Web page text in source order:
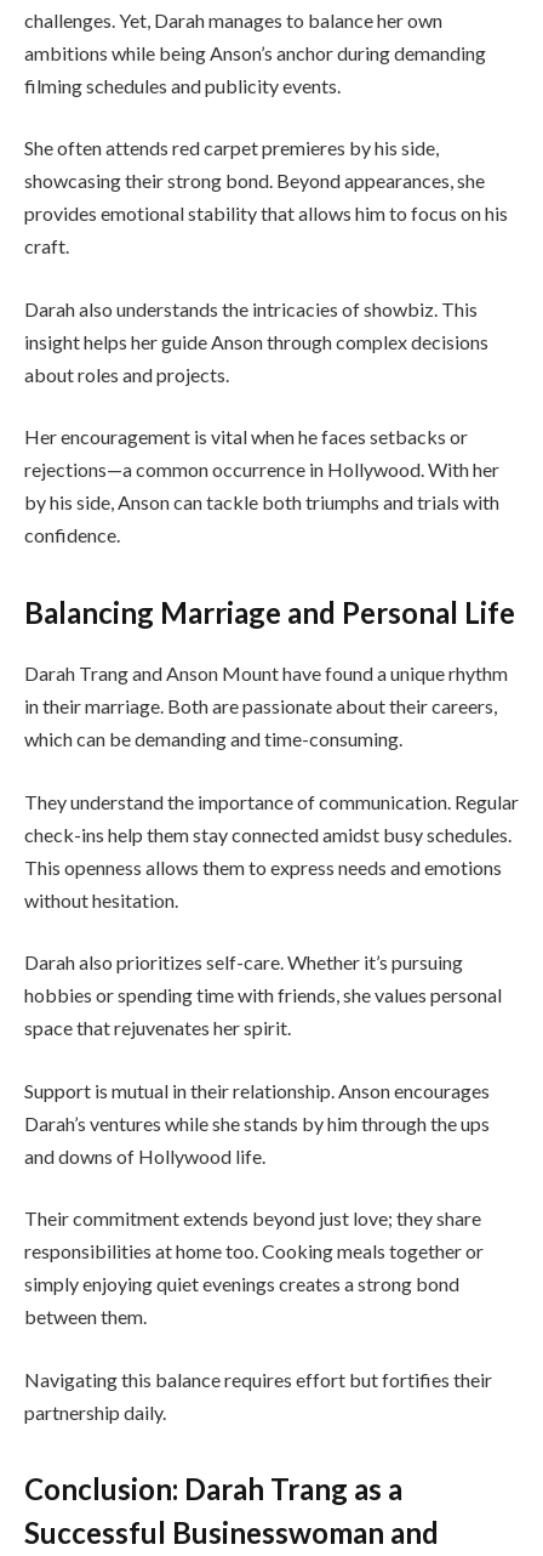
challenges. Yet, Darah manages to balance her own
ambitions while being Anson’s anchor during demanding
filming schedules and publicity events.
She often attends red carpet premieres by his side,
showcasing their strong bond. Beyond appearances, she
provides emotional stability that allows him to focus on his
craft.
Darah also understands the intricacies of showbiz. This
insight helps her guide Anson through complex decisions
about roles and projects.
Her encouragement is vital when he faces setbacks or
rejections—a common occurrence in Hollywood. With her
by his side, Anson can tackle both triumphs and trials with
confidence.
Balancing Marriage and Personal Life
Darah Trang and Anson Mount have found a unique rhythm
in their marriage. Both are passionate about their careers,
which can be demanding and time-consuming.
They understand the importance of communication. Regular
check-ins help them stay connected amidst busy schedules.
This openness allows them to express needs and emotions
without hesitation.
Darah also prioritizes self-care. Whether it’s pursuing
hobbies or spending time with friends, she values personal
space that rejuvenates her spirit.
Support is mutual in their relationship. Anson encourages
Darah’s ventures while she stands by him through the ups
and downs of Hollywood life.
Their commitment extends beyond just love; they share
responsibilities at home too. Cooking meals together or
simply enjoying quiet evenings creates a strong bond
between them.
Navigating this balance requires effort but fortifies their
partnership daily.
Conclusion: Darah Trang as a
Successful Businesswoman and